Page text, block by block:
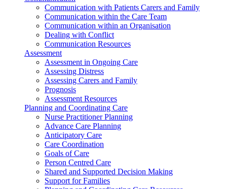
Communication with Patients Carers and Family
Communication within the Care Team
Communication within an Organisation
Dealing with Conflict
Communication Resources
Assessment
Assessment in Ongoing Care
Assessing Distress
Assessing Carers and Family
Prognosis
Assessment Resources
Planning and Coordinating Care
Nurse Practitioner Planning
Advance Care Planning
Anticipatory Care
Care Coordination
Goals of Care
Person Centred Care
Shared and Supported Decision Making
Support for Families